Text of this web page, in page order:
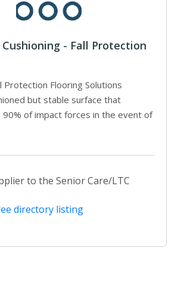
- Fall Protection
Protection Flooring Solutions
but stable surface that
of impact forces in the event of
to the Senior Care/LTC
directory listing